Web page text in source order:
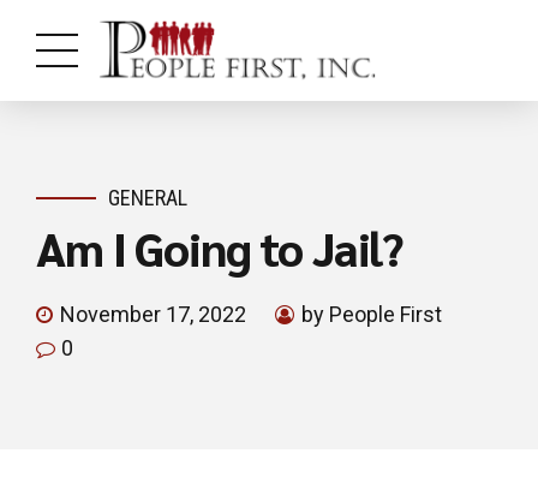
GENERAL
Am I Going to Jail?
November 17, 2022
by People First
0